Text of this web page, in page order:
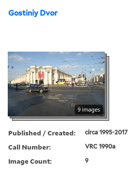
Gostiniy Dvor
9 images
Published / Created: circa 1995-2017
Call Number: VRC 1990a
Image Count: 9